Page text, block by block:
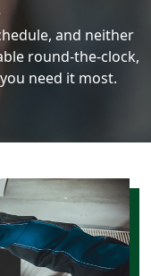
and neither
round-the-clock,
need it most.